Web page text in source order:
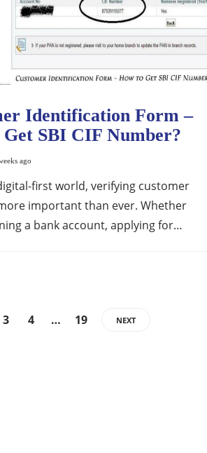
Identification Form –
SBI CIF Number?
ago
first world, verifying customer
important than ever. Whether
a bank account, applying for…
3 4 … 19 NEXT